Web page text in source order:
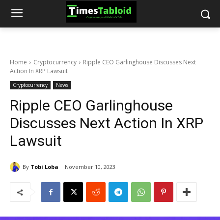
Home Cryptocurrency
Ripple CEO Garlinghouse Discusses Next
Action In XRP Lawsuit
Cryptocurrency News
Ripple CEO Garlinghouse
Discusses Next Action In XRP
Lawsuit
By Tobi Loba November 10, 2023